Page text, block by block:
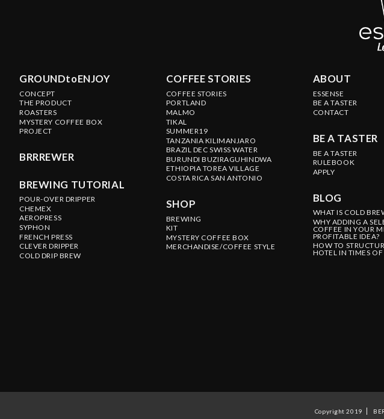
GROUNDtoENJOY
CONCEPT
THE PRODUCT
ROASTERS
MYSTERY COFFEE BOX
PROJECT
BRRREWER
BREWING TUTORIAL
POUR-OVER DRIPPER
CHEMEX
AEROPRESS
SYPHON
FRENCH PRESS
CLEVER DRIPPER
COLD DRIP BREW
COFFEE STORIES
COFFEE STORIES
PORTLAND
MALMO
TIKAL
SUMMER19
TANZANIA KILIMANJARO
BRAZIL DEC SWISS WATER
BURUNDI BUZIRAGUHINDWA
ETHIOPIA TOREA VILLAGE
COSTA RICA SAN ANTONIO
SHOP
BREWING
KIT
MYSTERY COFFEE BOX
MERCHANDISE/COFFEE STYLE
ABOUT
ESSENSE
BE A TASTER
CONTACT
BE A TASTER
BE A TASTER
RULEBOOK
APPLY
BLOG
WHAT IS COLD
WHY ADDING A
COFFEE IN YOUR
PROFITABLE IDEA?
HOW TO
HOTEL IN TIMES
Copyright 2019